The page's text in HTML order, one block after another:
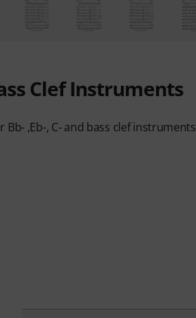
Clef Instruments
,Eb-, C- and bass clef instruments